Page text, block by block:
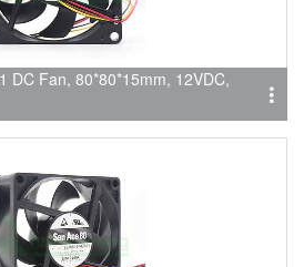
DC Fan, 80*80*15mm, 12VDC,